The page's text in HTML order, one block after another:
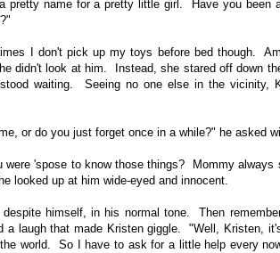
pretty name for a pretty little girl. Have you been
I don't pick up my toys before bed though.
didn't look at him. Instead, she stared off down
waiting. Seeing no one else in the vicinity,
or do you just forget once in a while?" he asked
were 'spose to know those things? Mommy always
looked up at him wide-eyed and innocent.
despite himself, in his normal tone. Then
a laugh that made Kristen giggle. "Well, Kristen,
world. So I have to ask for a little help every